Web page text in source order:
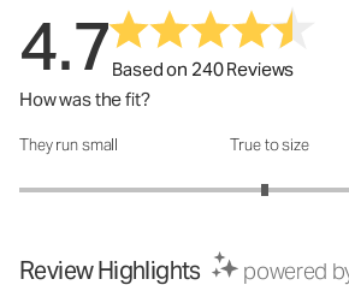
4.7Based on 240 Reviews
How was the fit?
How was the fit?: 2.96 out of 5
They run small True to size
Review Highlights powered